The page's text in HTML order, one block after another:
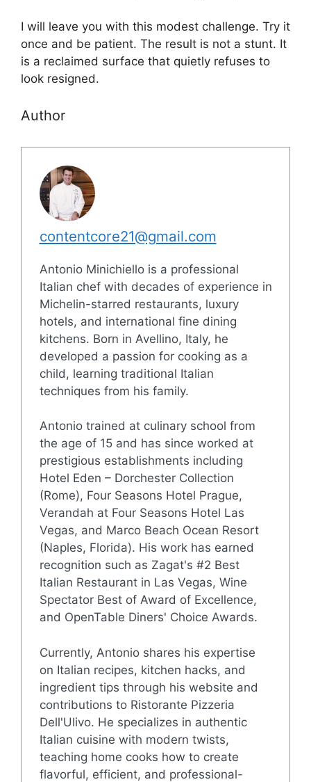
I will leave you with this modest challenge. Try it
once and be patient. The result is not a stunt. It
is a reclaimed surface that quietly refuses to
look resigned.
Author
contentcore21@gmail.com
Antonio Minichiello is a professional
Italian chef with decades of experience in
Michelin-starred restaurants, luxury
hotels, and international fine dining
kitchens. Born in Avellino, Italy, he
developed a passion for cooking as a
child, learning traditional Italian
techniques from his family.
Antonio trained at culinary school from
the age of 15 and has since worked at
prestigious establishments including
Hotel Eden – Dorchester Collection
(Rome), Four Seasons Hotel Prague,
Verandah at Four Seasons Hotel Las
Vegas, and Marco Beach Ocean Resort
(Naples, Florida). His work has earned
recognition such as Zagat's #2 Best
Italian Restaurant in Las Vegas, Wine
Spectator Best of Award of Excellence,
and OpenTable Diners' Choice Awards.
Currently, Antonio shares his expertise
on Italian recipes, kitchen hacks, and
ingredient tips through his website and
contributions to Ristorante Pizzeria
Dell'Ulivo. He specializes in authentic
Italian cuisine with modern twists,
teaching home cooks how to create
flavorful, efficient, and professional-